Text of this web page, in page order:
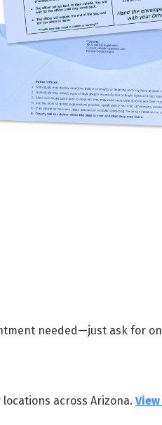
needed—just ask for
across Arizona.